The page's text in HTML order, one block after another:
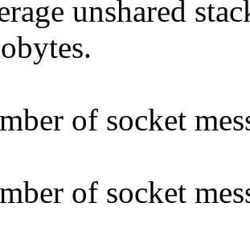
unshared
of socket
of socket